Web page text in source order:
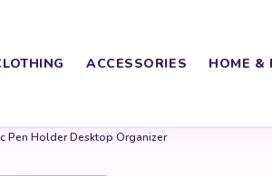
ACCESSORIES HOME &
Pen Holder Desktop Organizer